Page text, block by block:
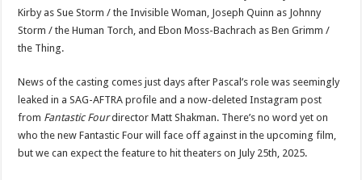
Kirby as Sue Storm / the Invisible Woman, Joseph Quinn as Johnny
Storm / the Human Torch, and Ebon Moss-Bachrach as Ben Grimm /
the Thing.
News of the casting comes just days after Pascal’s role was seemingly
leaked in a SAG-AFTRA profile and a now-deleted Instagram post
from Fantastic Fourdirector Matt Shakman. There’s no word yet on
who the new Fantastic Four will face off against in the upcoming film,
but we can expect the feature to hit theaters on July 25th, 2025.